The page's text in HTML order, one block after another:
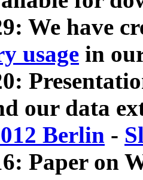
We have
usage in
our data
Berlin -
Paper on